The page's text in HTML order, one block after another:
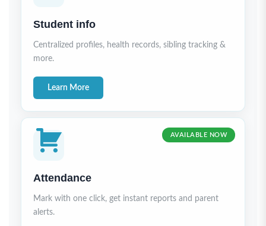
Student info
Centralized profiles, health records, sibling tracking &
more.
Learn More
AVAILABLE NOW
Attendance
Mark with one click, get instant reports and parent
alerts.